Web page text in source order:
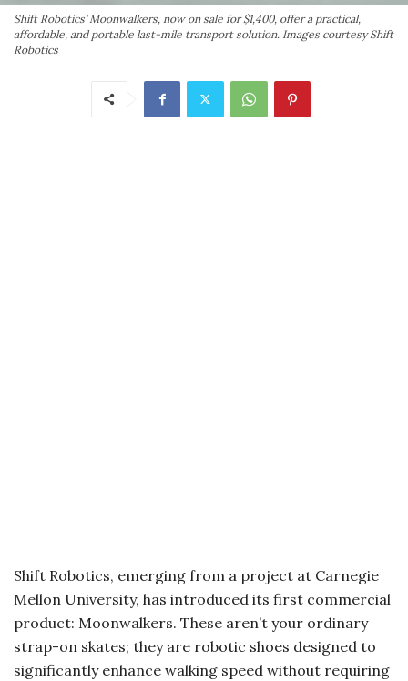
Shift Robotics' Moonwalkers, now on sale for $1,400, offer a practical,
affordable, and portable last-mile transport solution. Images courtesy Shift
Robotics
Shift Robotics, emerging from a project at Carnegie
Mellon University, has introduced its first commercial
product: Moonwalkers. These aren’t your ordinary
strap-on skates; they are robotic shoes designed to
significantly enhance walking speed without requiring